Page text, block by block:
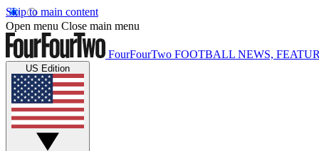
Skip to main content
Open menu Close main menu
FourFourTwo FOOTBALL NEWS,
US Edition